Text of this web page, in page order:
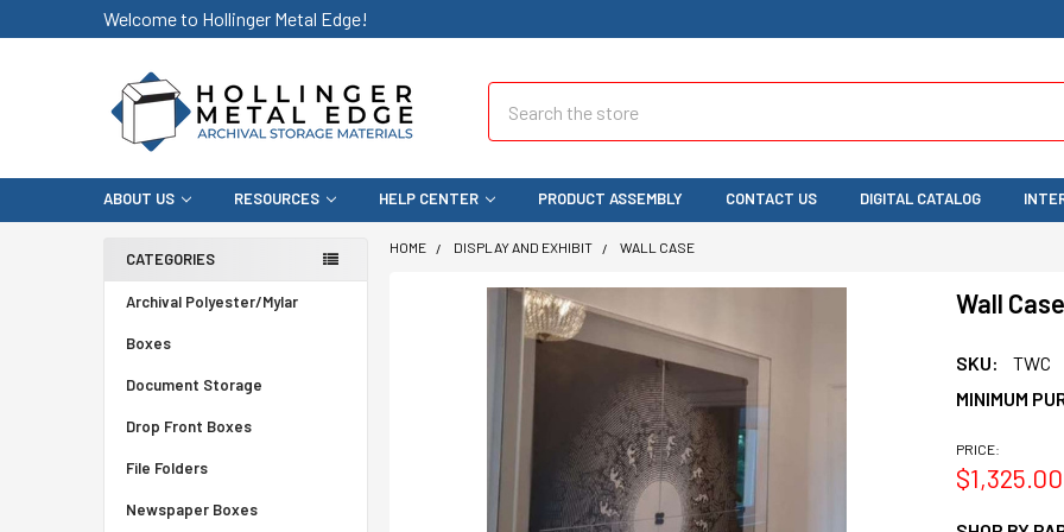
Welcome to Hollinger Metal Edge!
ABOUT US RESOURCES HELP CENTER PRODUCT ASSEMBLY CONTACT US DIGITAL CATALOG
CATEGORIES
Archival Polyester/Mylar
Boxes
Document Storage
Drop Front Boxes
File Folders
Newspaper Boxes
HOME DISPLAY AND EXHIBIT WALL CASE
Wall Case
SKU:
TWC
MINIMUM
PRICE: